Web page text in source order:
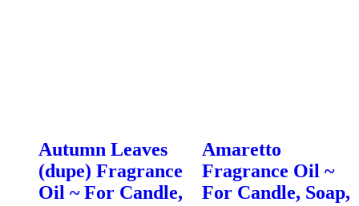
Autumn Leaves
(dupe) Fragrance
Oil ~ For Candle,
Amaretto
Fragrance Oil ~
For Candle, Soap,